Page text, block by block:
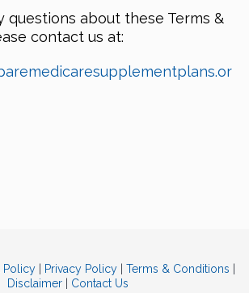
questions about these Terms &
contact us at:
Policy Privacy Policy Terms & Conditions
Disclaimer
Contact Us